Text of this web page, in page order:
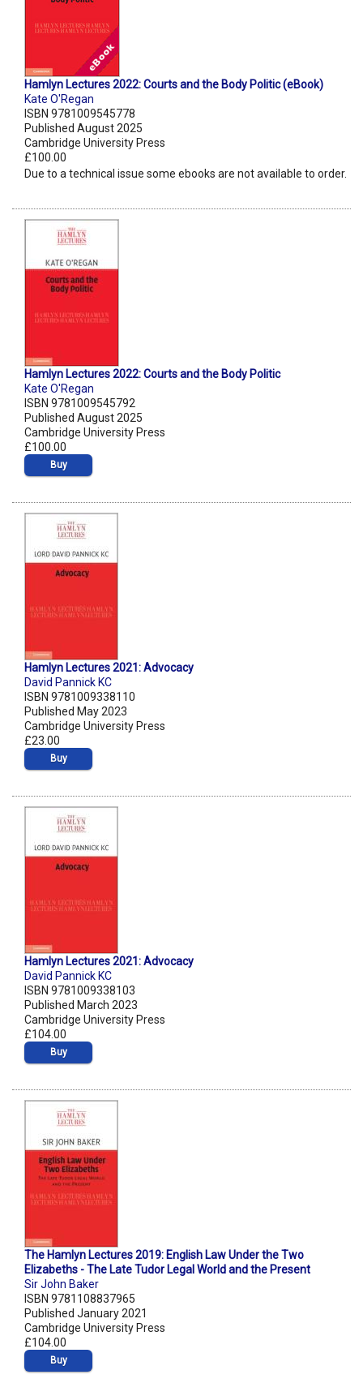
Hamlyn Lectures 2022: Courts and the Body Politic (eBook)
Kate O'Regan
ISBN 9781009545778
Published August 2025
Cambridge University Press
£100.00
Due to a technical issue some ebooks are not available to order.
Hamlyn Lectures 2022: Courts and the Body Politic
Kate O'Regan
ISBN 9781009545792
Published August 2025
Cambridge University Press
£100.00
Buy
Hamlyn Lectures 2021: Advocacy
David Pannick KC
ISBN 9781009338110
Published May 2023
Cambridge University Press
£23.00
Buy
Hamlyn Lectures 2021: Advocacy
David Pannick KC
ISBN 9781009338103
Published March 2023
Cambridge University Press
£104.00
Buy
The Hamlyn Lectures 2019: English Law Under the Two
Elizabeths - The Late Tudor Legal World and the Present
Sir John Baker
ISBN 9781108837965
Published January 2021
Cambridge University Press
£104.00
Buy